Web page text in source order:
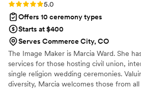
Rating: 5.0 (3 reviews)
5.0
Offers 10 ceremony types
Starts at $400
Serves Commerce City, CO
The Image Maker is Marcia Ward. She
services for those hosting civil union,
single religion wedding ceremonies.
diversity, Marcia welcomes those from